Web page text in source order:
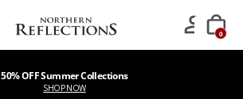
0
50% OFF Summer Collections
SHOP NOW